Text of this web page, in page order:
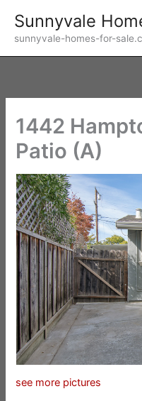
content
Sunnyvale
sunnyvale-homes-for-
1442
Patio (A)
see more pictures